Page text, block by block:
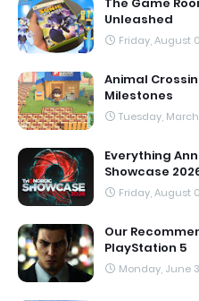
Unleashed
Friday, August
Animal
Milestones
Tuesday,
Everything
Showcase
Friday, August
Our
PlayStation 5
Monday, June